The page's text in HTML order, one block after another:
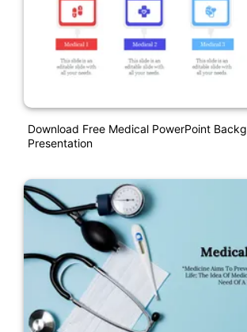
Download Free Medical PowerPoint
Presentation